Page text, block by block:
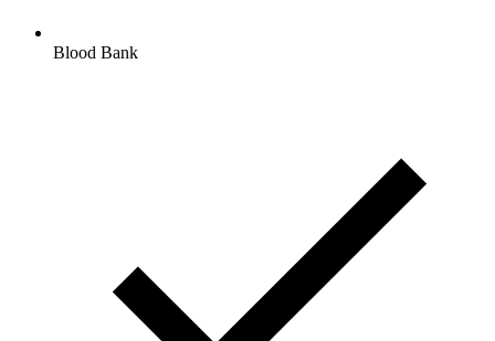
Blood Bank